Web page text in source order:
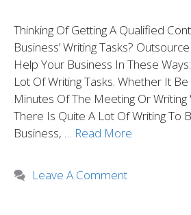
Thinking Of Getting A Qualified
Business’ Writing Tasks?
Help Your Business In These
Lot Of Writing Tasks. Whether It
Minutes Of The Meeting Or
There Is Quite A Lot Of Writing To
Business, … Read More
Leave A Comment